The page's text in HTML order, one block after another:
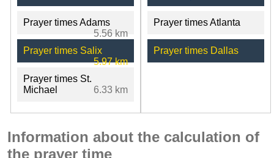
Prayer times Adams
5.56 km
Prayer times Salix
5.97 km
Prayer times St.
Michael
6.33 km
Prayer times Atlanta
Prayer times Dallas
Information about the calculation of
the prayer time